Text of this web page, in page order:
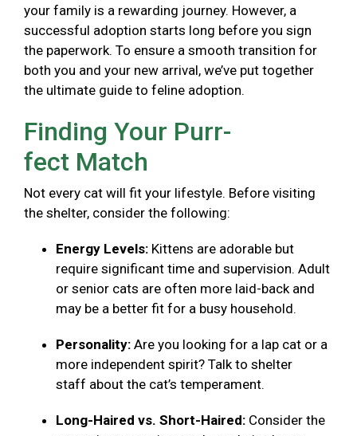
your family is a rewarding journey. However, a
successful adoption starts long before you sign
the paperwork. To ensure a smooth transition for
both you and your new arrival, we’ve put together
the ultimate guide to feline adoption.
Finding Your Purr-
fect Match
Not every cat will fit your lifestyle. Before visiting
the shelter, consider the following:
Energy Levels: Kittens are adorable but
require significant time and supervision. Adult
or senior cats are often more laid-back and
may be a better fit for a busy household.
Personality: Are you looking for a lap cat or a
more independent spirit? Talk to shelter
staff about the cat’s temperament.
Long-Haired vs. Short-Haired: Consider the